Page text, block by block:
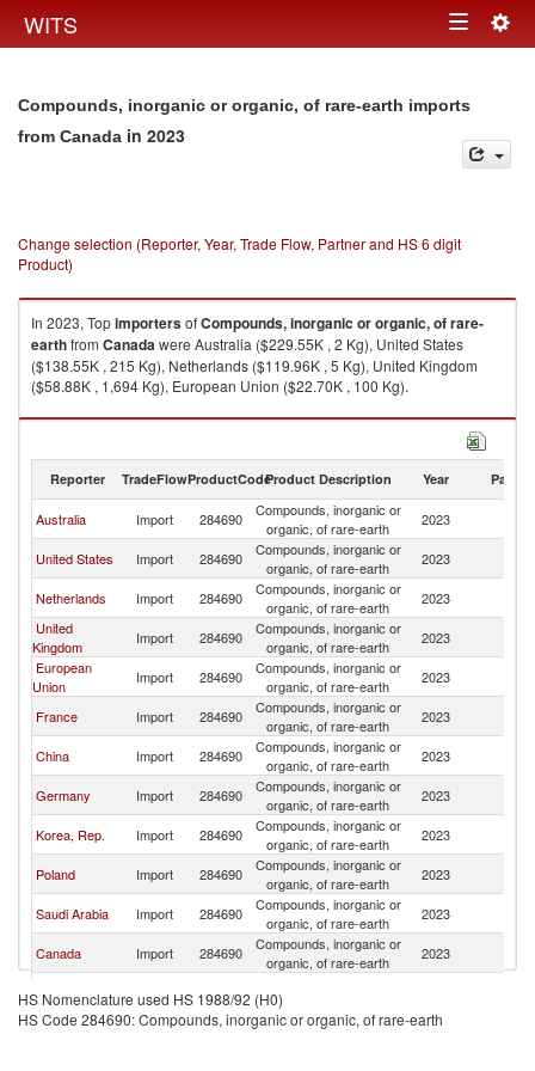
WITS Toggle
Compounds, inorganic or organic, of rare-earth imports
from Canada in 2023
Change selection (Reporter, Year, Trade Flow, Partner and HS 6 digit
Product)
In 2023, TopimportersofCompounds, inorganic or organic, of rare-
earthfrom Canadawere Australia ($229.55K , 2 Kg), United States
($138.55K , 215 Kg), Netherlands ($119.96K , 5 Kg), United Kingdom
($58.88K , 1,694 Kg), European Union ($22.70K , 100 Kg).
Compounds, inorganic or organic, of rare-earth exports by country in
Reporter TradeFlowProductCodeProduct Description Year Partner
Australia Import 284690
Compounds, inorganic or
organic, of rare-earth
2023
United States Import 284690
Compounds, inorganic or
organic, of rare-earth
2023
Netherlands Import 284690
Compounds, inorganic or
organic, of rare-earth
2023
United
Kingdom
Import 284690
Compounds, inorganic or
organic, of rare-earth
2023
European
Union
Import 284690
Compounds, inorganic or
organic, of rare-earth
2023
France Import 284690
Compounds, inorganic or
organic, of rare-earth
2023
China Import 284690
Compounds, inorganic or
organic, of rare-earth
2023
Germany Import 284690
Compounds, inorganic or
organic, of rare-earth
2023
Korea, Rep. Import 284690
Compounds, inorganic or
organic, of rare-earth
2023
Poland Import 284690
Compounds, inorganic or
organic, of rare-earth
2023
Saudi Arabia Import 284690
Compounds, inorganic or
organic, of rare-earth
2023
Canada Import 284690
Compounds, inorganic or
organic, of rare-earth
2023
Chile Import 284690
organic, of rare-earth
Switzerland Import 284690
Compounds, inorganic or
2023
HS Nomenclature used HS 1988/92 (H0)
HS Code 284690: Compounds, inorganic or organic, of rare-earth